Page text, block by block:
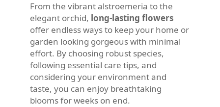
From the vibrant alstroemeria to the
elegant orchid, long-lasting flowers
offer endless ways to keep your home or
garden looking gorgeous with minimal
effort. By choosing robust species,
following essential care tips, and
considering your environment and
taste, you can enjoy breathtaking
blooms for weeks on end.